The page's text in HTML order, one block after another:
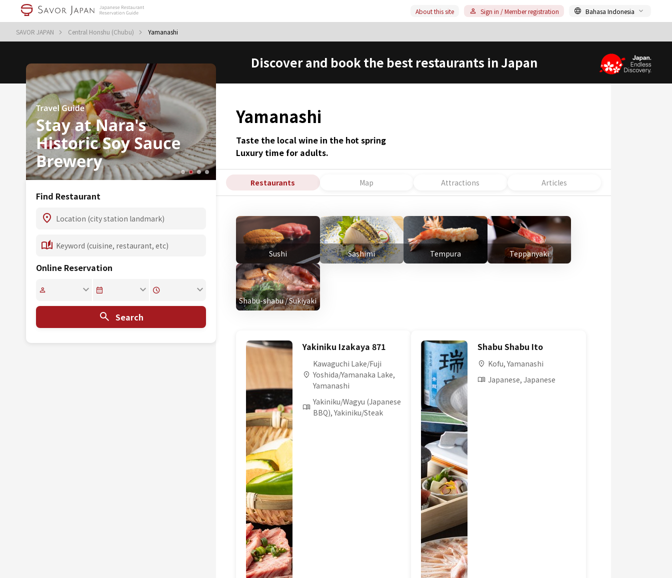
SAVOR JAPAN Central Honshu (Chubu) Yamanashi
About this site Sign in / Member registration Bahasa Indonesia
Discover and book the best restaurants in Japan
Find Restaurant
Online Reservation
Search
Yamanashi
Taste the local wine in the hot spring
Luxury time for adults.
Restaurants Map Attractions Articles
Sushi Sashimi Tempura Teppanyaki
Shabu-shabu / Sukiyaki
Yakiniku Izakaya 871
Kawaguchi Lake/Fuji
Yoshida/Yamanaka Lake,
Yamanashi
Yakiniku/Wagyu (Japanese
BBQ), Yakiniku/Steak
Shabu Shabu Ito
Kofu, Yamanashi
Japanese, Japanese